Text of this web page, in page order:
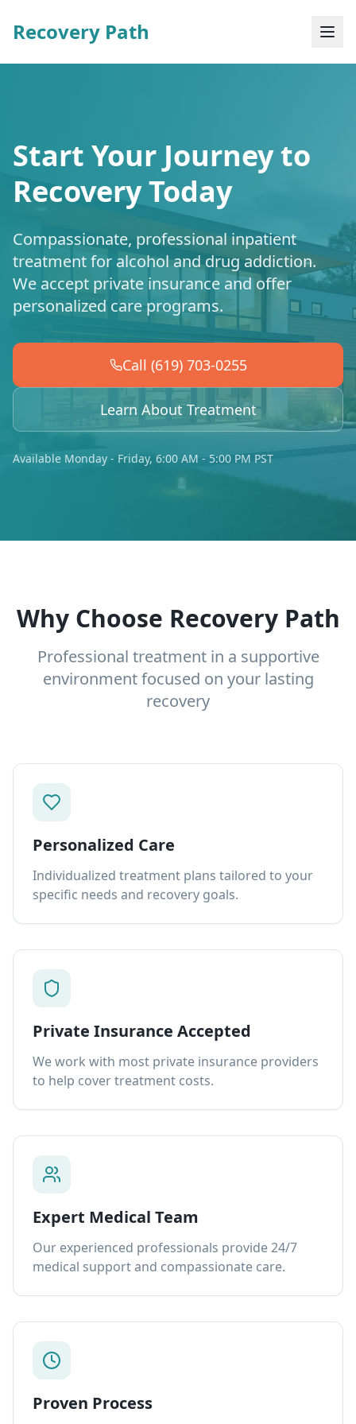
Recovery Path
Start Your Journey to
Recovery Today
Compassionate, professional inpatient
treatment for alcohol and drug addiction.
We accept private insurance and offer
personalized care programs.
Call (619) 703-0255
Learn About Treatment
Available Monday - Friday, 6:00 AM - 5:00 PM PST
Why Choose Recovery Path
Professional treatment in a supportive
environment focused on your lasting
recovery
Personalized Care
Individualized treatment plans tailored to your
specific needs and recovery goals.
Private Insurance Accepted
We work with most private insurance providers
to help cover treatment costs.
Expert Medical Team
Our experienced professionals provide 24/7
medical support and compassionate care.
Proven Process